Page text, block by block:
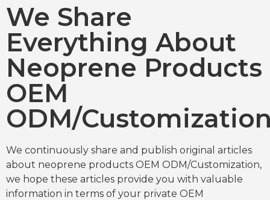
We Share
Everything About
Neoprene Products
OEM
ODM/
We continuously share and publish original articles
about neoprene products OEM ODM/Customization,
we hope these articles provide you with valuable
information in terms of your private OEM